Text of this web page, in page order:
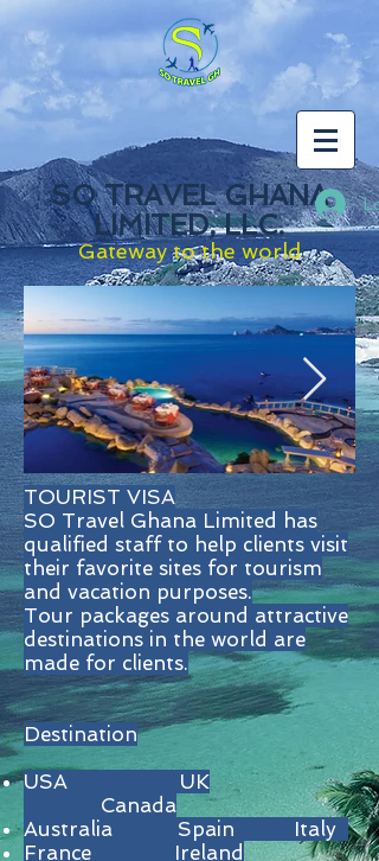
SO TRAVEL GHANA
LIMITED, LLC.
Gateway to the world
TOURIST VISA
SO Travel Ghana Limited has
qualified staff to help clients visit
their favorite sites for tourism
and vacation purposes.
Tour packages around attractive
destinations in the world are
made for clients.
Destination
USA UK
Canada
Australia Spain Italy
France Ireland